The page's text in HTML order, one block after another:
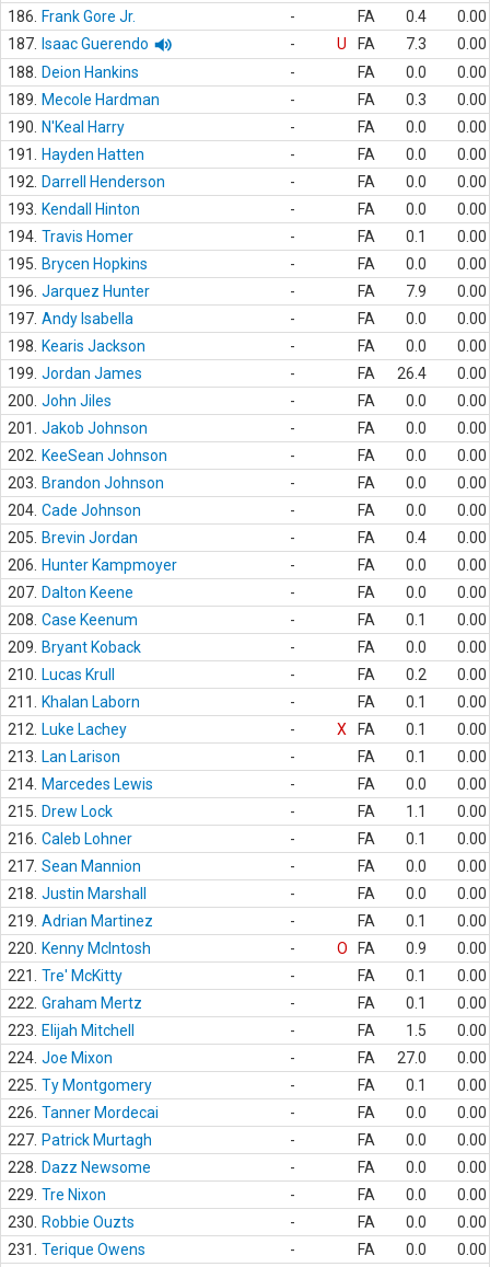
186.
Frank Gore Jr. - FA 0.4
0.00
187.
Isaac Guerendo - U FA 7.3
0.00
188.
Deion Hankins - FA 0.0
0.00
189.
Mecole Hardman - FA 0.3
0.00
190.
N'Keal Harry - FA 0.0
0.00
191.
Hayden Hatten - FA 0.0
0.00
192.
Darrell Henderson - FA 0.0
0.00
193.
Kendall Hinton - FA 0.0
0.00
194. Travis Homer - FA 0.1
0.00
195.
Brycen Hopkins - FA 0.0
0.00
196. Jarquez Hunter - FA 7.9
0.00
197. Andy Isabella - FA 0.0
0.00
198.
Kearis Jackson - FA 0.0
0.00
199. Jordan James - FA 26.4
0.00
200. John Jiles - FA 0.0
0.00
201.
Jakob Johnson - FA 0.0
0.00
202.
KeeSean Johnson - FA 0.0
0.00
203.
Brandon Johnson - FA 0.0
0.00
204. Cade Johnson - FA 0.0
0.00
205.
Brevin Jordan - FA 0.4
0.00
206.
Hunter Kampmoyer - FA 0.0
0.00
207. Dalton Keene - FA 0.0
0.00
208. Case Keenum - FA 0.1
0.00
209.
Bryant Koback - FA 0.0
0.00
210.
Lucas Krull - FA 0.2
0.00
211.
Khalan Laborn - FA 0.1
0.00
212.
Luke Lachey - X FA 0.1
0.00
213.
Lan Larison - FA 0.1
0.00
214. Marcedes Lewis - FA 0.0
0.00
215.
Drew Lock - FA 1.1
0.00
216. Caleb Lohner - FA 0.1
0.00
217. Sean Mannion - FA 0.0
0.00
218. Justin Marshall - FA 0.0
0.00
219. Adrian Martinez - FA 0.1
0.00
220.
Kenny McIntosh - O FA 0.9
0.00
221.
Tre' McKitty - FA 0.1
0.00
222. Graham Mertz - FA 0.1
0.00
223.
Elijah Mitchell - FA 1.5
0.00
224. Joe Mixon - FA 27.0
0.00
225. Ty Montgomery - FA 0.1
0.00
226. Tanner Mordecai - FA 0.0
0.00
227. Patrick Murtagh - FA 0.0
0.00
228.
Dazz Newsome - FA 0.0
0.00
229. Tre Nixon - FA 0.0
0.00
230.
Robbie Ouzts - FA 0.0
0.00
231.
Terique Owens - FA 0.0
0.00